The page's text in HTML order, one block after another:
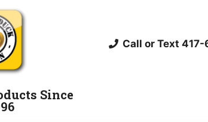
Call or Text
Since